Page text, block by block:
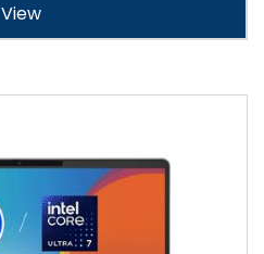
View